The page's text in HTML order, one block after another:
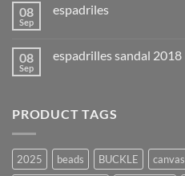
08
Sep
espadriles
08
Sep
espadrilles sandal 2018
PRODUCT TAGS
2025 beads BUCKLE canvas